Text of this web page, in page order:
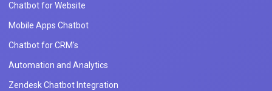
Chatbot for Website
Mobile Apps Chatbot
Chatbot for CRM's
Automation and Analytics
Zendesk Chatbot Integration